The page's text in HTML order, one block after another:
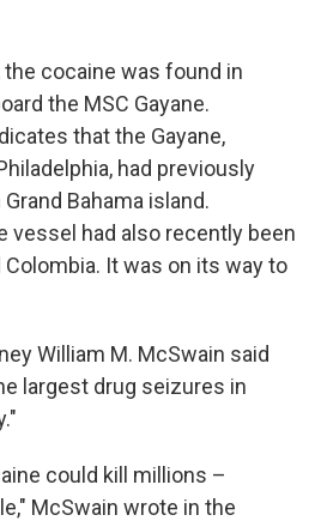
the cocaine was found in
the MSC Gayane.
that the Gayane,
had previously
Bahama island.
vessel had also recently been
Colombia. It was on its way to
William M. McSwain said
largest drug seizures in
could kill millions –
McSwain wrote in the